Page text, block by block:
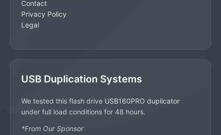
Contact
Privacy Policy
Legal
USB Duplication Systems
We tested this flash drive USB160PRO duplicator
under full load conditions for 48 hours.
*From Our Sponsor